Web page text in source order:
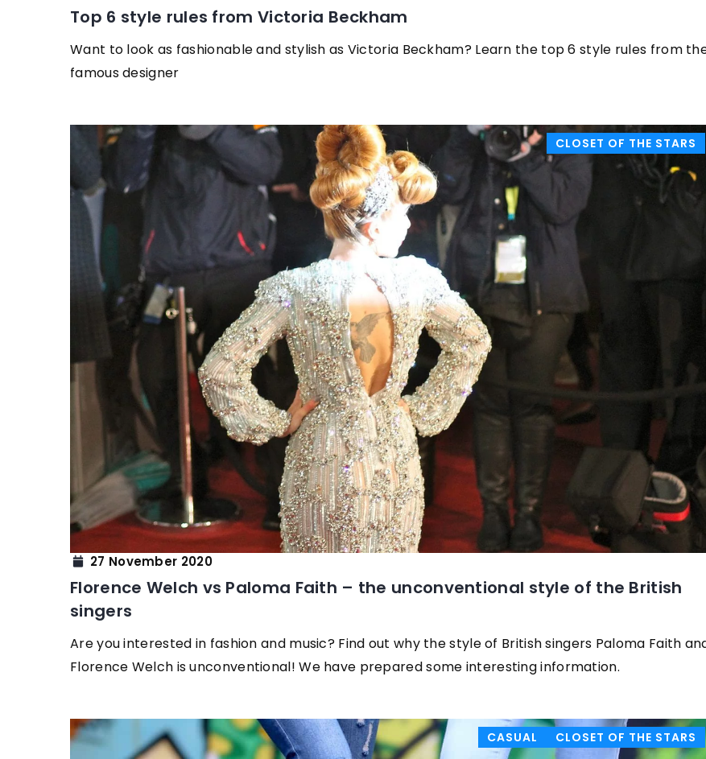
Top 6 style rules from Victoria Beckham
Want to look as fashionable and stylish as Victoria Beckham? Learn the top 6 style rules from
famous designer
CLOSET OF THE STARS
27 November 2020
Florence Welch vs Paloma Faith – the unconventional style of the British
singers
Are you interested in fashion and music? Find out why the style of British singers Paloma Faith
Florence Welch is unconventional! We have prepared some interesting information.
CASUAL CLOSET OF THE STARS